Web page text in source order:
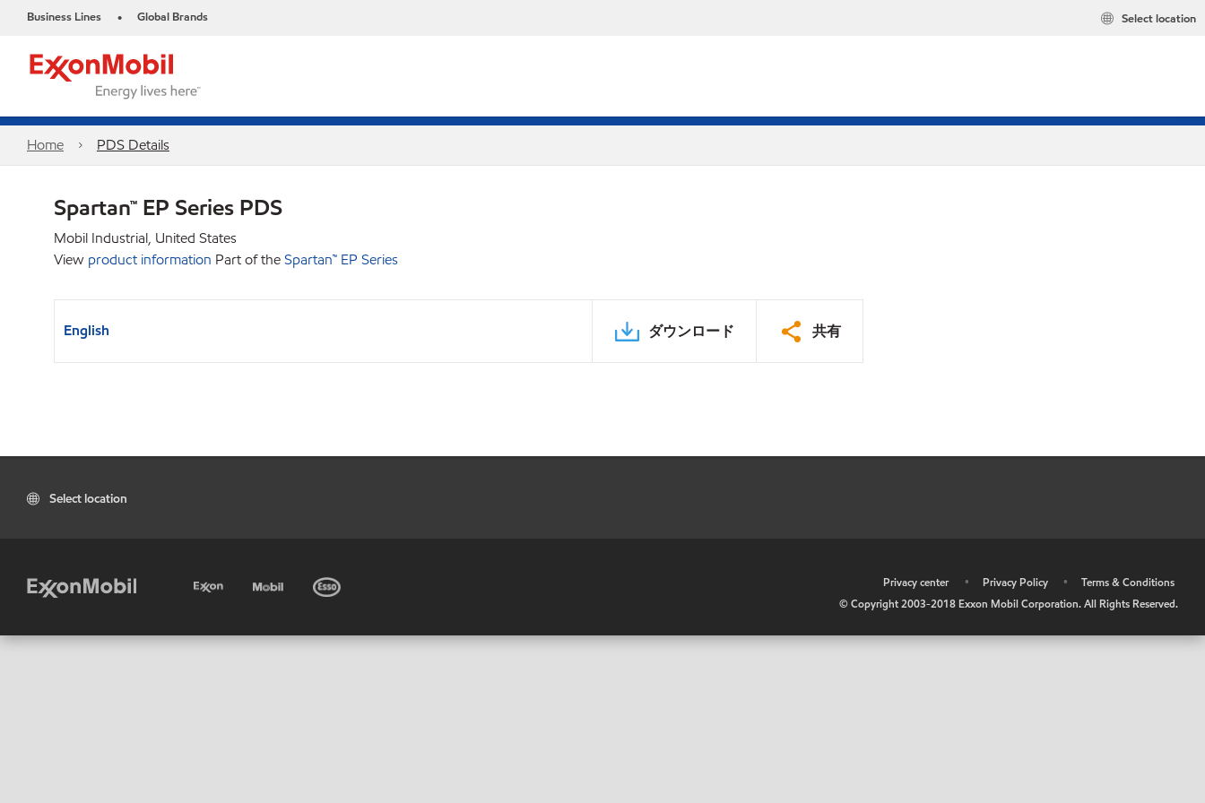
Business Lines • Global Brands Select location
Home PDS Details
Spartan™ EP Series PDS
Mobil Industrial, United States
View product information Part of theSpartan™ EP Series
English ダウンロード 共有
Select location
Privacy center • Privacy Policy •
Terms & Conditions
© Copyright 2003-2018 Exxon Mobil Corporation. All Rights Reserved.